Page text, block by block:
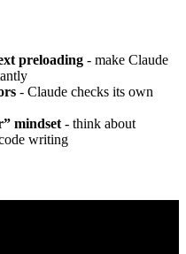
preloading - make Claude
- Claude checks its own
mindset - think about
writing